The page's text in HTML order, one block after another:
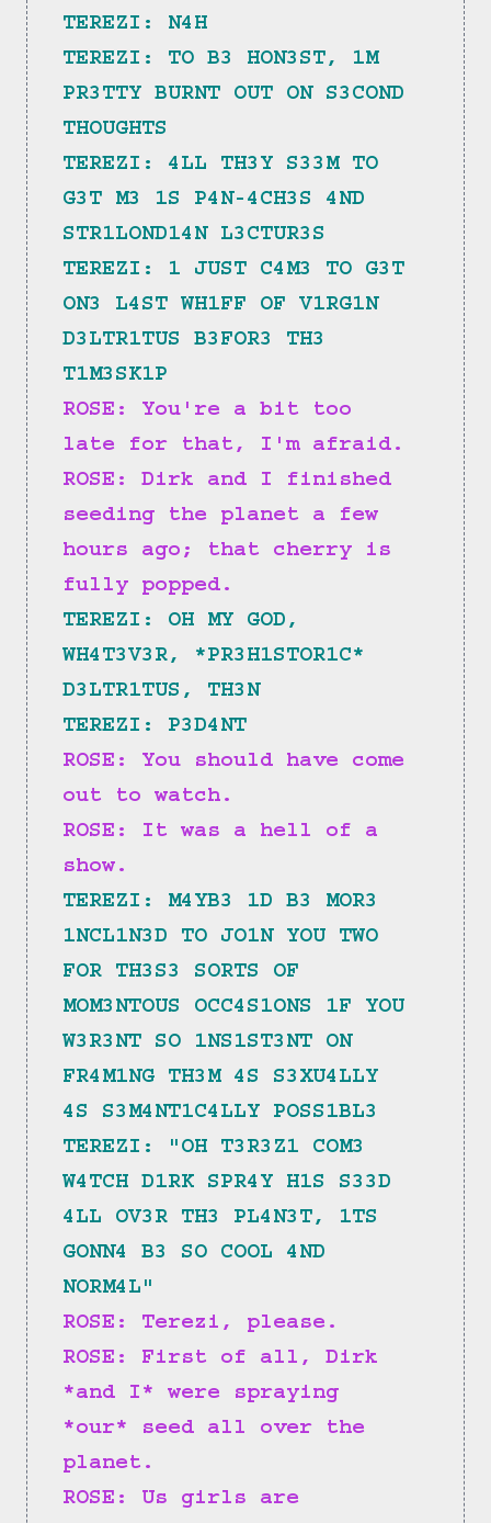
TEREZI: N4H
TEREZI: TO B3 HON3ST, 1M
PR3TTY BURNT OUT ON S3COND
THOUGHTS
TEREZI: 4LL TH3Y S33M TO
G3T M3 1S P4N-4CH3S 4ND
STR1LOND14N L3CTUR3S
TEREZI: 1 JUST C4M3 TO G3T
ON3 L4ST WH1FF OF V1RG1N
D3LTR1TUS B3FOR3 TH3
T1M3SK1P
ROSE: You're a bit too
late for that, I'm afraid.
ROSE: Dirk and I finished
seeding the planet a few
hours ago; that cherry is
fully popped.
TEREZI: OH MY GOD,
WH4T3V3R, *PR3H1STOR1C*
D3LTR1TUS, TH3N
TEREZI: P3D4NT
ROSE: You should have come
out to watch.
ROSE: It was a hell of a
show.
TEREZI: M4YB3 1D B3 MOR3
1NCL1N3D TO JO1N YOU TWO
FOR TH3S3 SORTS OF
MOM3NTOUS OCC4S1ONS 1F YOU
W3R3NT SO 1NS1ST3NT ON
FR4M1NG TH3M 4S S3XU4LLY
4S S3M4NT1C4LLY POSS1BL3
TEREZI: "OH T3R3Z1 COM3
W4TCH D1RK SPR4Y H1S S33D
4LL OV3R TH3 PL4N3T, 1TS
GONN4 B3 SO COOL 4ND
NORM4L"
ROSE: Terezi, please.
ROSE: First of all, Dirk
*and I* were spraying
*our* seed all over the
planet.
ROSE: Us girls are